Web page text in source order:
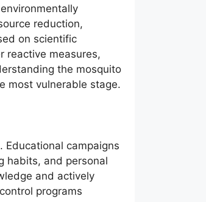
reduction,
on scientific
reactive measures,
the mosquito
most vulnerable stage.
campaigns
habits, and personal
and actively
programs